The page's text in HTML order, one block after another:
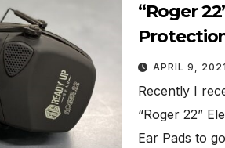
“Roger
APRIL 9, 2021
Recently I
“Roger 22”
Ear Pads to